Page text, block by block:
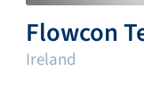
Flowcon
Ireland